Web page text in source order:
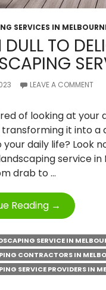
SERVICES IN
DULL TO
LEAVE A COMMENT
of looking at your
it into a
daily life? Look
service
drab to …
Reading From
Dull
To
Delightful
With
Best
→
SERVICE IN
CONTRACTORS IN
SERVICE PROVIDERS IN